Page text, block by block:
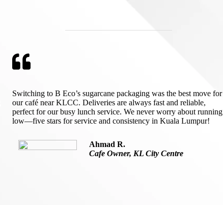
Switching to B Eco’s sugarcane packaging was the best move for
our café near KLCC. Deliveries are always fast and reliable,
perfect for our busy lunch service. We never worry about running
low—five stars for service and consistency in Kuala Lumpur!
Ahmad R.
Cafe Owner, KL City Centre